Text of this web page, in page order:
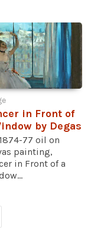
in Front of
by Degas
77 oil on
painting,
in Front of a